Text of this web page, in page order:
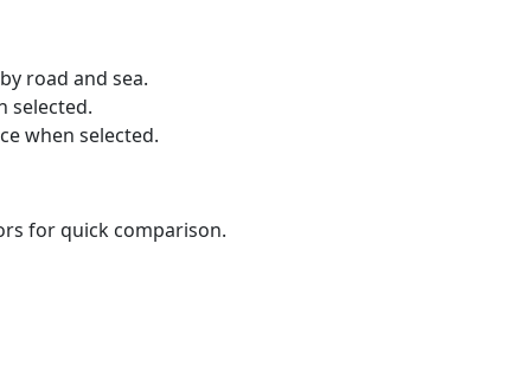
road and sea.
selected.
when selected.
for quick comparison.